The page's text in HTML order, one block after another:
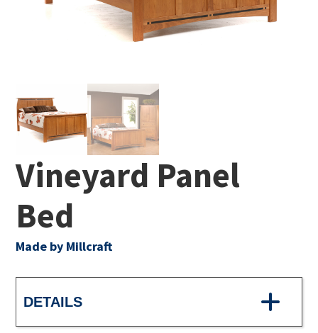
Vineyard Panel
Bed
Made by Millcraft
DETAILS